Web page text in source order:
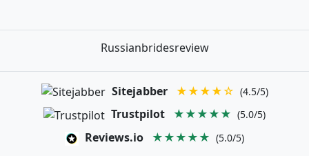
Russianbridesreview
Sitejabber ★★★★☆ (4.5/5)
Trustpilot ★★★★★ (5.0/5)
Reviews.io ★★★★★ (5.0/5)